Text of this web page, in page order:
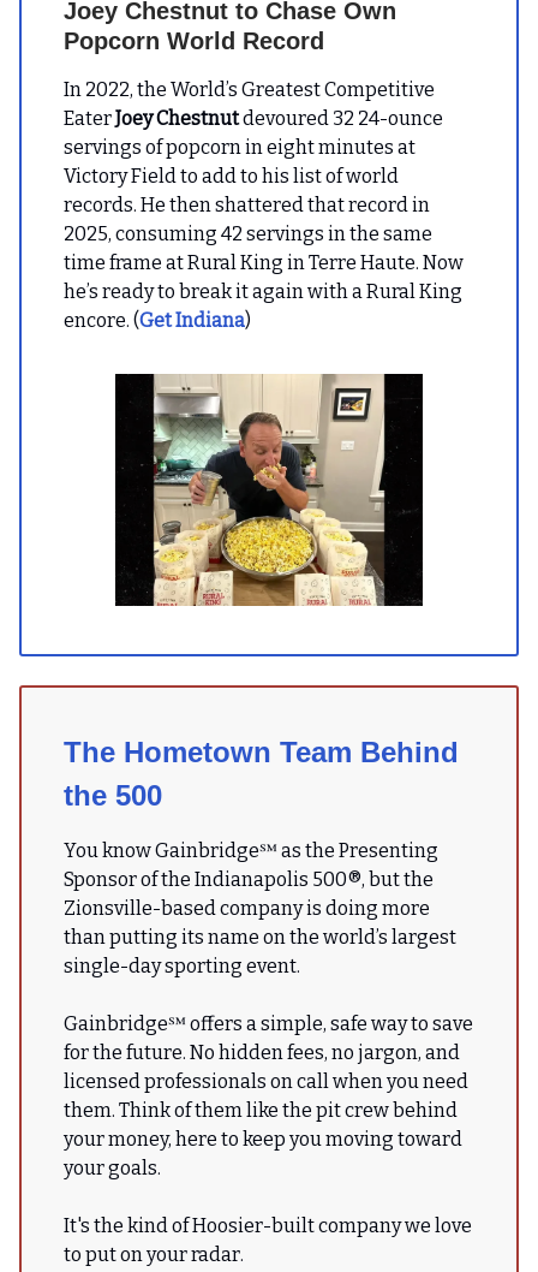
Joey Chestnut to Chase Own
Popcorn World Record
In 2022, the World’s Greatest Competitive
EaterJoey Chestnutdevoured 32 24-ounce
servings of popcorn in eight minutes at
Victory Field to add to his list of world
records. He then shattered that record in
2025, consuming 42 servings in the same
time frame at Rural King in Terre Haute. Now
he’s ready to break it again with a Rural King
encore. (Get Indiana)
The Hometown Team Behind
the 500
You know Gainbridge℠ as the Presenting
Sponsor of the Indianapolis 500®, but the
Zionsville-based company is doing more
than putting its name on the world’s largest
single-day sporting event.
Gainbridge℠ offers a simple, safe way to save
for the future. No hidden fees, no jargon, and
licensed professionals on call when you need
them. Think of them like the pit crew behind
your money, here to keep you moving toward
your goals.
It's the kind of Hoosier-built company we love
to put on your radar.